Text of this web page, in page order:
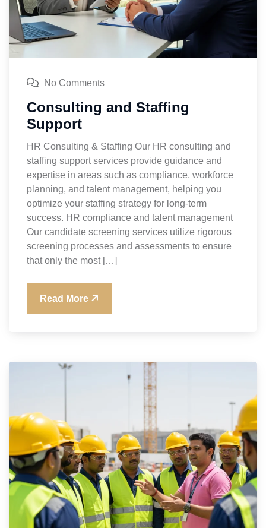
No Comments
Consulting and Staffing
Support
HR Consulting & Staffing Our HR consulting and
staffing support services provide guidance and
expertise in areas such as compliance, workforce
planning, and talent management, helping you
optimize your staffing strategy for long-term
success. HR compliance and talent management
Our candidate screening services utilize rigorous
screening processes and assessments to ensure
that only the most […]
Read More